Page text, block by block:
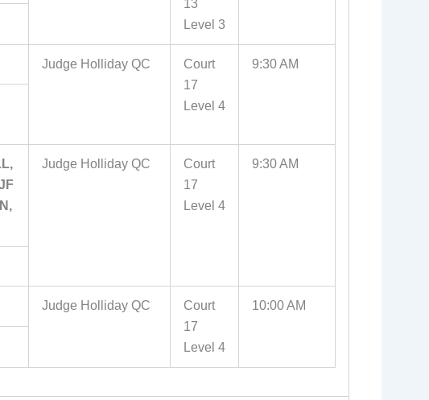
13
Level 3
Judge Holliday QC
Court
17
Level 4
9:30 AM
Judge Holliday QC
Court
17
Level 4
9:30 AM
Judge Holliday QC
Court
17
Level 4
10:00 AM